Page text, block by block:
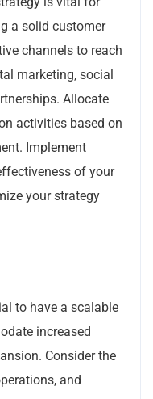
a solid customer
channels to reach
marketing, social
Allocate
activities based on
Implement
of your
your strategy
to have a scalable
increased
Consider the
and